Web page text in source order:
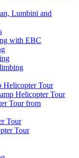
Lumbini and
with EBC
Helicopter Tour
Helicopter Tour
Tour from
Tour
Tour